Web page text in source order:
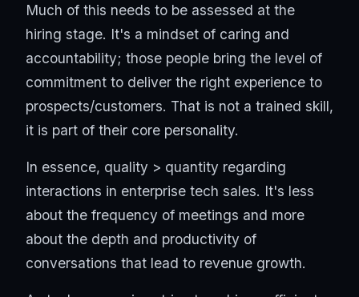
Much of this needs to be assessed at the
hiring stage. It's a mindset of caring and
accountability; those people bring the level of
commitment to deliver the right experience to
prospects/customers. That is not a trained skill,
it is part of their core personality.
In essence, quality > quantity regarding
interactions in enterprise tech sales. It's less
about the frequency of meetings and more
about the depth and productivity of
conversations that lead to revenue growth.